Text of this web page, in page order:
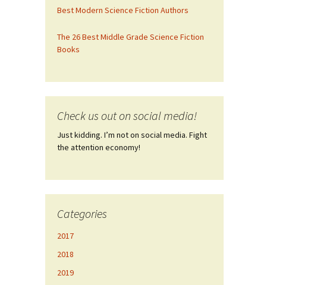
Best Modern Science Fiction Authors
The 26 Best Middle Grade Science Fiction
Books
Check us out on social media!
Just kidding. I’m not on social media. Fight
the attention economy!
Categories
2017
2018
2019